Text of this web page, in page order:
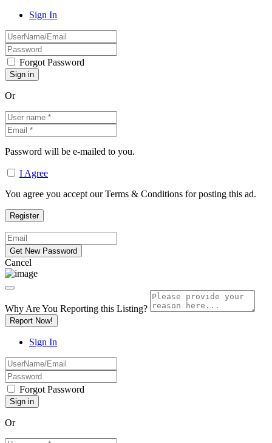
Sign In
Forgot Password
Or
Password will be e-mailed to you.
I Agree
You agree you accept our Terms & Conditions for posting this ad.
Cancel
Why Are You Reporting this Listing?
Report Now!
Sign In
Forgot Password
Or